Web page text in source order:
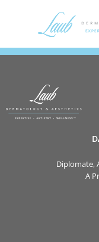
Diplomate,
A